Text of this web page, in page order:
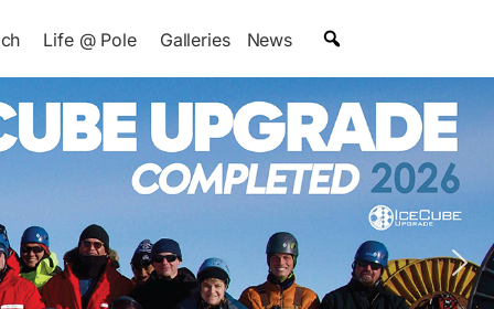
Life @ Pole Galleries News